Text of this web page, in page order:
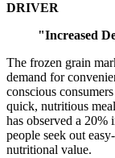
DRIVER
"Increased
The frozen grain
demand for
conscious
quick, nutritious
has observed a 20%
people seek out
nutritional value.